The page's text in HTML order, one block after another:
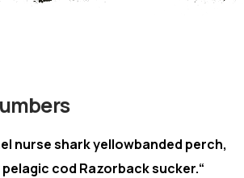
nurse shark yellowbanded perch,
cod Razorback sucker.“